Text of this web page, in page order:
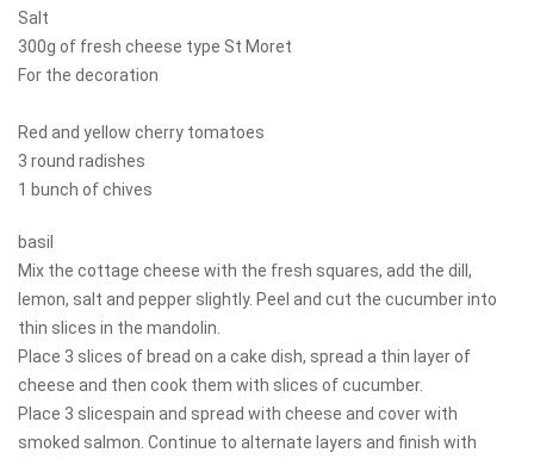
Salt
300g of fresh cheese type St Moret
For the decoration
Red and yellow cherry tomatoes
3 round radishes
1 bunch of chives
basil
Mix the cottage cheese with the fresh squares, add the dill,
lemon, salt and pepper slightly. Peel and cut the cucumber into
thin slices in the mandolin.
Place 3 slices of bread on a cake dish, spread a thin layer of
cheese and then cook them with slices of cucumber.
Place 3 slicespain and spread with cheese and cover with
smoked salmon. Continue to alternate layers and finish with